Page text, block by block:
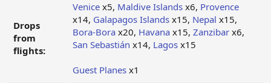
Drops
from
flights:
Venice x5, Maldive Islands x6, Provence
x14, Galapagos Islands x15, Nepal x15,
Bora-Bora x20, Havana x15, Zanzibar x6,
San Sebastián x14, Lagos x15
Guest Planes x1